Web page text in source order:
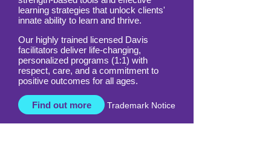
The Davis Methods use proven
strength-based tools and effective
learning strategies that unlock clients'
innate ability to learn and thrive.
Our highly trained licensed Davis
facilitators deliver life-changing,
personalized programs (1:1) with
respect, care, and a commitment to
positive outcomes for all ages.
Find out more Trademark Notice